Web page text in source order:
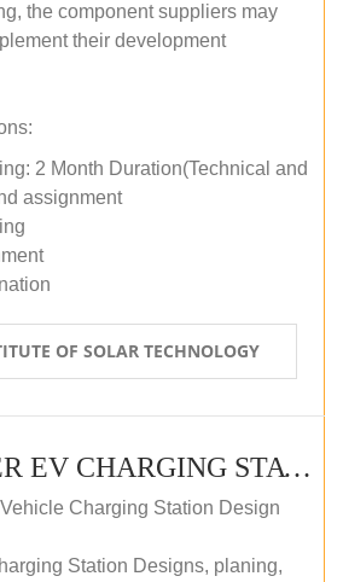
the component suppliers may
their development
2 Month Duration(Technical and
assignment
OF SOLAR TECHNOLOGY
SOLAR POWER EV CHARGING STATION (DESIGN AND DEVELOPMENT) COURSE (SELF-PACED E-LEARNING)
Charging Station Design
Station Designs, planing,